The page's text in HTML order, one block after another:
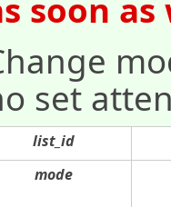
soon as
set
list_id
mode